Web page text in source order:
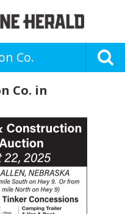
Co.
Co. in